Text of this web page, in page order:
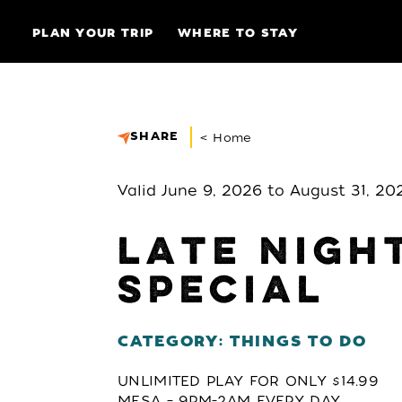
Skip to content
PLAN YOUR TRIP WHERE TO STAY
SHARE < Home
Valid June 9, 2026 to August 31,
LATE
SPECIAL
CATEGORY: THINGS TO DO
UNLIMITED PLAY FOR ONLY $14.99